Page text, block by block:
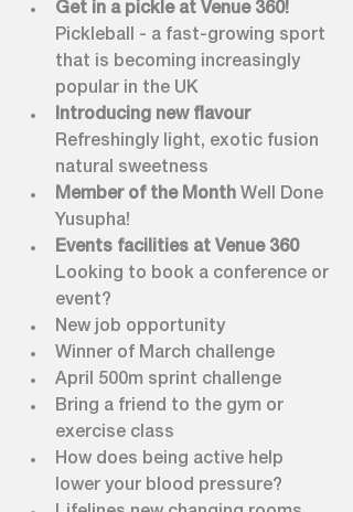
Get in a pickle at Venue 360!
Pickleball - a fast-growing sport
that is becoming increasingly
popular in the UK
Introducing new flavour
Refreshingly light, exotic fusion
natural sweetness
Member of the Month Well Done
Yusupha!
Events facilities at Venue 360
Looking to book a conference or
event?
New job opportunity
Winner of March challenge
April 500m sprint challenge
Bring a friend to the gym or
exercise class
How does being active help
lower your blood pressure?